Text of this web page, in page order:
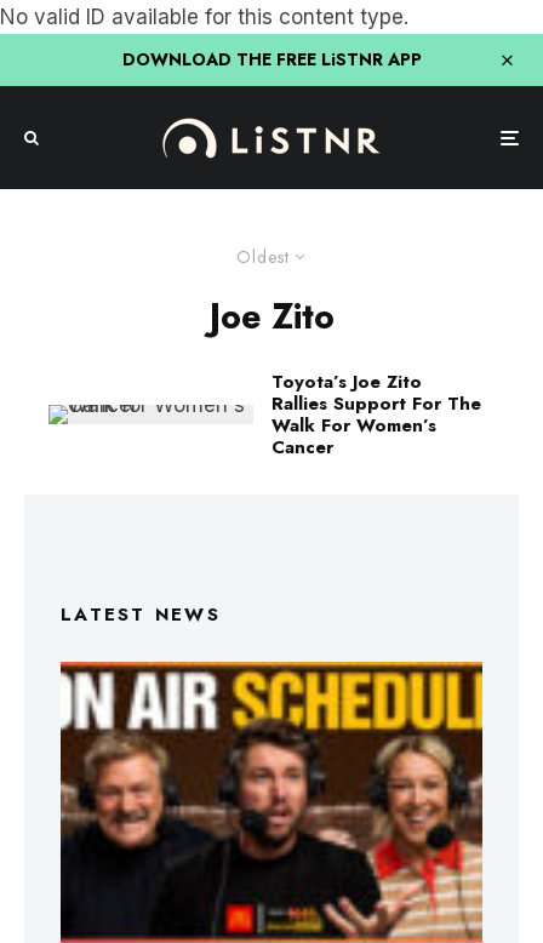
No valid ID available for this content type.
DOWNLOAD THE FREE LiSTNR APP
Oldest
Joe Zito
Toyota’s Joe Zito
Rallies Support For The
Walk For Women’s
Cancer
LATEST NEWS